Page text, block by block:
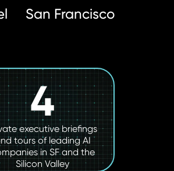
San Francisco
4
executive briefings
tours of leading AI
in SF and the
Silicon Valley